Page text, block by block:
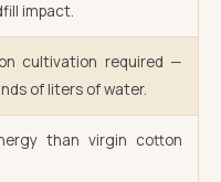
impact.
cultivation required —
of liters of water.
than virgin cotton